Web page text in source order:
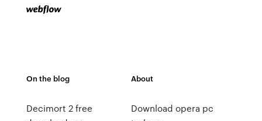
On the blog
Decimort 2 free
About
Download opera pc